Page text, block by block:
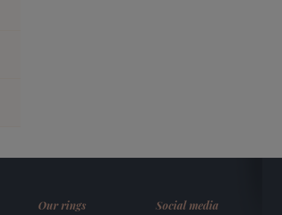
Our rings Social media